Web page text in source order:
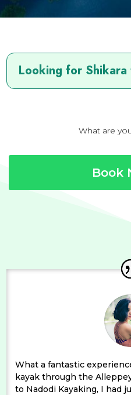
Looking for Shikara
What are
Book
What a fantastic
kayak through the
to Nadodi Kayaking, I had